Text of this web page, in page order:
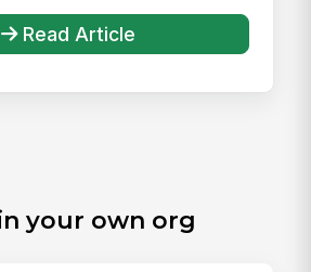
Read Article
your own org